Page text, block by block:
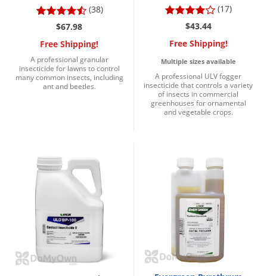
(38)
$67.98
Free Shipping!
A professional granular
insecticide for lawns to control
many common insects, including
ant and beetles.
(17)
$43.44
Free Shipping!
Multiple sizes available
A professional ULV fogger
insecticide that controls a variety
of insects in commercial
greenhouses for ornamental
and vegetable crops.